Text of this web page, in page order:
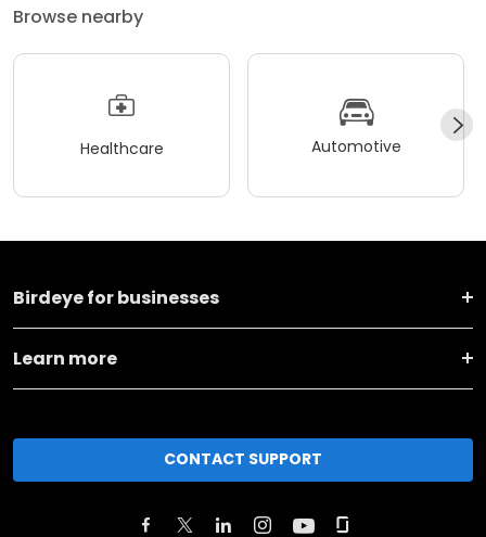
Browse nearby
Healthcare Automotive
Birdeye for businesses
Learn more
CONTACT SUPPORT